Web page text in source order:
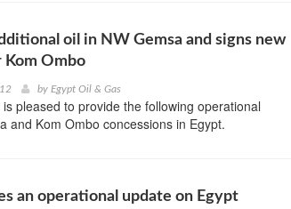
oil in NW Gemsa and signs new
Ombo
by Egypt Oil & Gas
pleased to provide the following operational
and Kom Ombo concessions in Egypt.
an operational update on Egypt